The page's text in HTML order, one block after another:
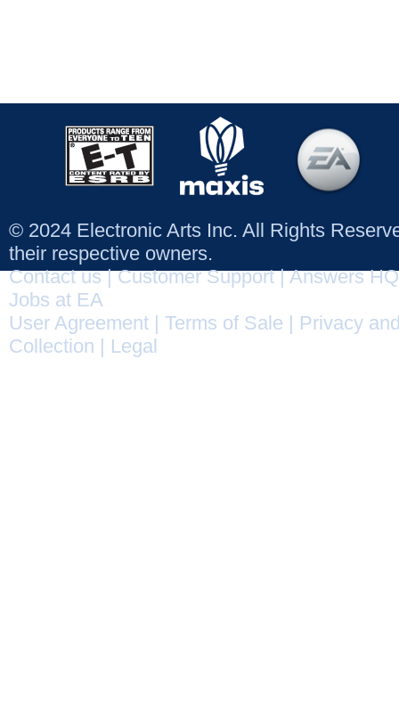
© 2024 Electronic Arts Inc. All Rights
their respective owners.
Contact us|Customer Support|Answers HQ
Jobs at EA
User Agreement
Terms of Sale
Privacy
Collection
Legal